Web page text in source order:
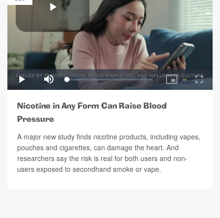
Nicotine in Any Form Can Raise Blood
Pressure
A major new study finds nicotine products, including vapes,
pouches and cigarettes, can damage the heart. And
researchers say the risk is real for both users and non-
users exposed to secondhand smoke or vape.